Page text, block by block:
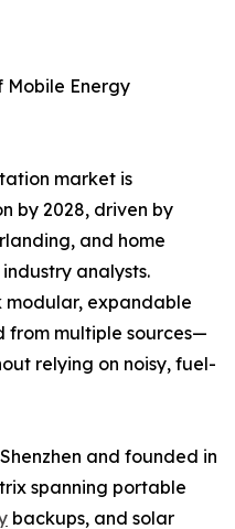
Mobile Energy
market is
by 2028, driven by
and home
analysts.
modular, expandable
from multiple sources—
relying on noisy, fuel-
and founded in
spanning portable
backups, and solar